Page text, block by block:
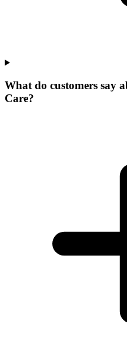
What do customers say
Care?